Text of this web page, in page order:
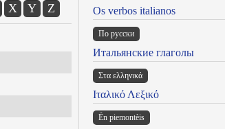
X Y Z Os verbos italianos
По русски
Итальянские глаголы
Στα ελληνικά
Ιταλικό Λεξικό
Ën piemontèis